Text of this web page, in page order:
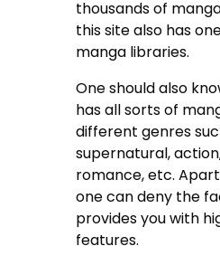
thousands of
this site also has
manga libraries.
One should also
has all sorts of
different genres
supernatural,
romance, etc.
one can deny the
provides you with
features.